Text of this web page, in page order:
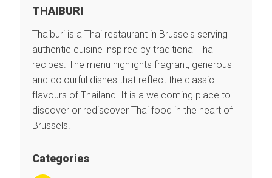
THAIBURI
Thaiburi is a Thai restaurant in Brussels serving
authentic cuisine inspired by traditional Thai
recipes. The menu highlights fragrant, generous
and colourful dishes that reflect the classic
flavours of Thailand. It is a welcoming place to
discover or rediscover Thai food in the heart of
Brussels.
Categories